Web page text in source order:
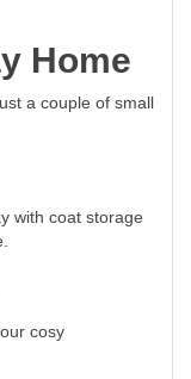
Home
a couple of small
with coat storage
cosy